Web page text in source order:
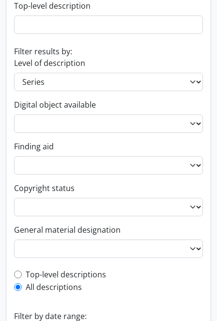
Top-level description
Filter results by:
Level of description
Digital object available
Finding aid
Copyright status
General material designation
Top-level description filter
Top-level descriptions
All descriptions
Filter by date range: